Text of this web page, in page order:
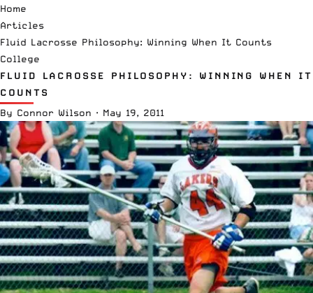
Home
Articles
Fluid Lacrosse Philosophy: Winning When It Counts
College
FLUID LACROSSE PHILOSOPHY: WINNING WHEN IT
COUNTS
By Connor Wilson · May 19, 2011